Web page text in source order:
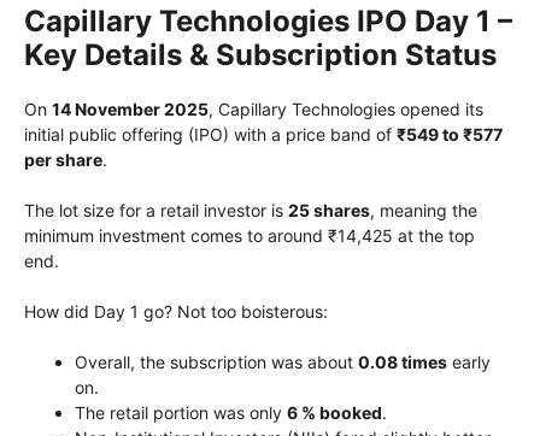
Capillary Technologies IPO Day 1 –
Key Details & Subscription Status
On 14 November 2025, Capillary Technologies opened its
initial public offering (IPO) with a price band of ₹549 to ₹577
per share.
The lot size for a retail investor is 25 shares, meaning the
minimum investment comes to around ₹14,425 at the top
end.
How did Day 1 go? Not too boisterous:
Overall, the subscription was about 0.08 times early
on.
The retail portion was only 6 % booked.